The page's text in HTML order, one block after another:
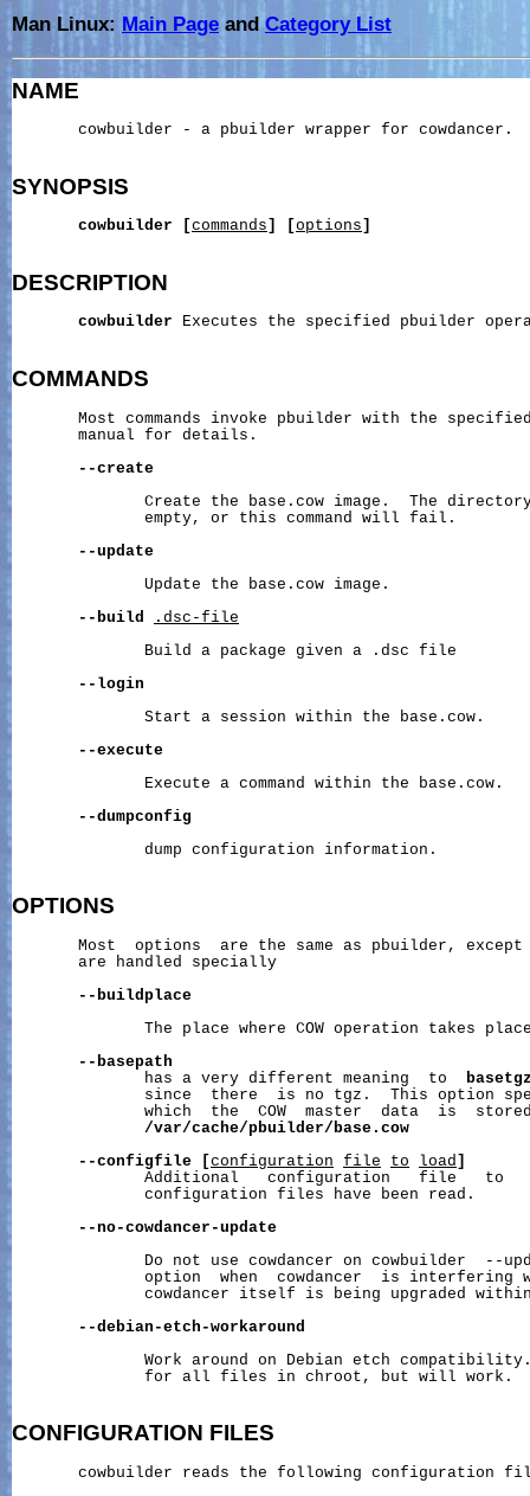
Man Linux: Main Page andCategory List
NAME
       cowbuilder - a pbuilder wrapper for cowdancer.
SYNOPSIS
cowbuilder commands options
DESCRIPTION
cowbuilder Executes the specified pbuilder
COMMANDS
Most commands invoke pbuilder with the
       manual for details.
--create
Create the base.cow image.  The
              empty, or this command will fail.
--update
              Update the base.cow image.
--build
.dsc-file
              Build a package given a .dsc file
--login
              Start a session within the base.cow.
--execute
              Execute a command within the base.cow.
--dumpconfig
              dump configuration information.
OPTIONS
Most  options  are the same as pbuilder,
       are handled specially
--buildplace
The place where COW operation takes
--basepath
              has a very different meaning  to
since  there  is no tgz.  This option
which  the  COW  master  data  is
/var/cache/pbuilder/base.cow
--configfile
[configuration file to load ]
Additional   configuration   file   to
              configuration files have been read.
--no-cowdancer-update
Do not use cowdancer on cowbuilder  --
option  when  cowdancer  is interfering
cowdancer itself is being upgraded
--debian-etch-workaround
Work around on Debian etch
              for all files in chroot, but will work.
CONFIGURATION FILES
cowbuilder reads the following configuration